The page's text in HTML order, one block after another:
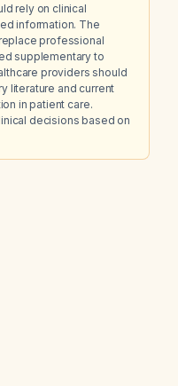
rely on clinical
information. The
professional
supplementary to
providers should
literature and current
in patient care.
decisions based on